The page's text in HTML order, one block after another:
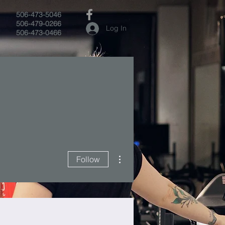
506-473-5046
506-479-0266
506-473-0466
Log In
Follow
More actions